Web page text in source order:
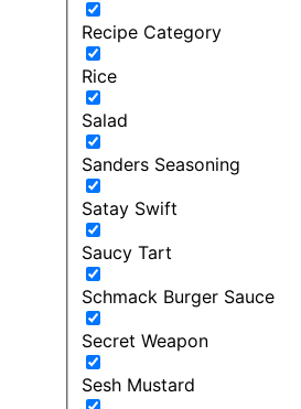
Recipe Category
Rice
Salad
Sanders Seasoning
Satay Swift
Saucy Tart
Schmack Burger Sauce
Secret Weapon
Sesh Mustard